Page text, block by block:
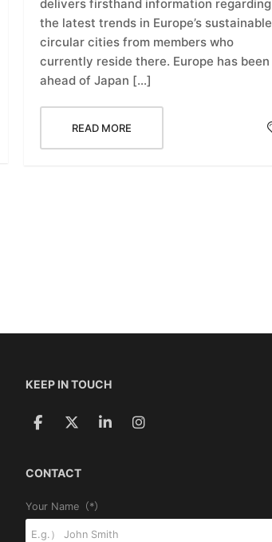
delivers firsthand information regarding
the latest trends in Europe’s sustainable
circular cities from members who
currently reside there. Europe has been
ahead of Japan […]
READ MORE
KEEP IN TOUCH
CONTACT
Your Name（*）